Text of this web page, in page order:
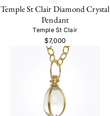
Temple St Clair Diamond Crystal
Pendant
Temple St Clair
$7,000